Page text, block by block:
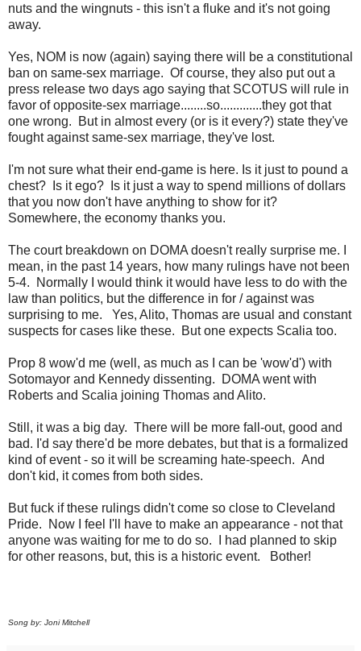
nuts and the wingnuts - this isn't a fluke and it's not going
away.
Yes, NOM is now (again) saying there will be a constitutional
ban on same-sex marriage. Of course, they also put out a
press release two days ago saying that SCOTUS will rule in
favor of opposite-sex marriage........so.............they got that
one wrong. But in almost every (or is it every?) state they've
fought against same-sex marriage, they've lost.
I'm not sure what their end-game is here. Is it just to pound a
chest? Is it ego? Is it just a way to spend millions of dollars
that you now don't have anything to show for it?
Somewhere, the economy thanks you.
The court breakdown on DOMA doesn't really surprise me. I
mean, in the past 14 years, how many rulings have not been
5-4. Normally I would think it would have less to do with the
law than politics, but the difference in for / against was
surprising to me. Yes, Alito, Thomas are usual and constant
suspects for cases like these. But one expects Scalia too.
Prop 8 wow'd me (well, as much as I can be 'wow'd') with
Sotomayor and Kennedy dissenting. DOMA went with
Roberts and Scalia joining Thomas and Alito.
Still, it was a big day. There will be more fall-out, good and
bad. I'd say there'd be more debates, but that is a formalized
kind of event - so it will be screaming hate-speech. And
don't kid, it comes from both sides.
But fuck if these rulings didn't come so close to Cleveland
Pride. Now I feel I'll have to make an appearance - not that
anyone was waiting for me to do so. I had planned to skip
for other reasons, but, this is a historic event. Bother!
Song by: Joni Mitchell